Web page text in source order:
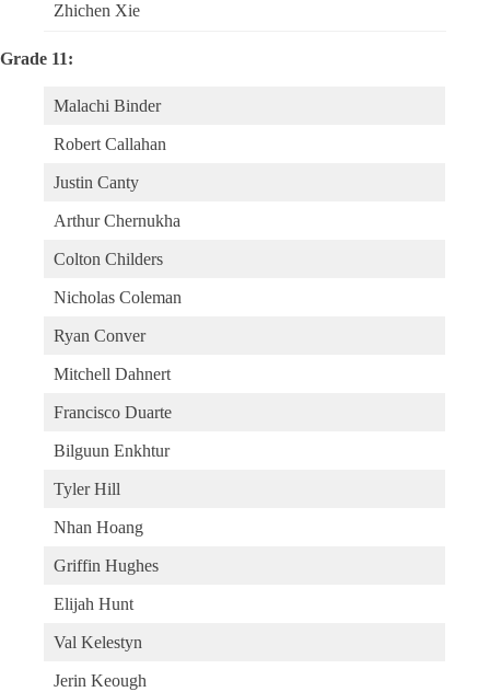
Zhichen Xie
Grade 11:
Malachi Binder
Robert Callahan
Justin Canty
Arthur Chernukha
Colton Childers
Nicholas Coleman
Ryan Conver
Mitchell Dahnert
Francisco Duarte
Bilguun Enkhtur
Tyler Hill
Nhan Hoang
Griffin Hughes
Elijah Hunt
Val Kelestyn
Jerin Keough